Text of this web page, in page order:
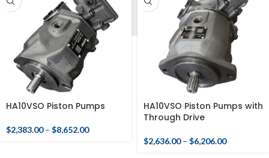
HA10VSO Piston Pumps
$2,383.00 – $8,652.00
HA10VSO Piston Pumps with
Through Drive
$2,636.00 – $6,206.00